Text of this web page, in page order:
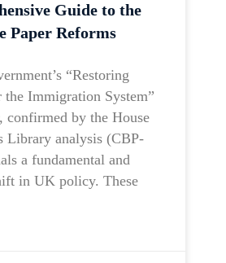
Guide to the
Paper Reforms
“Restoring
Immigration System”
confirmed by the House
Library analysis (CBP-
a fundamental and
in UK policy. These